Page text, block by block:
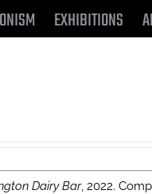
EXHIBITIONS
Dairy Bar, 2022.